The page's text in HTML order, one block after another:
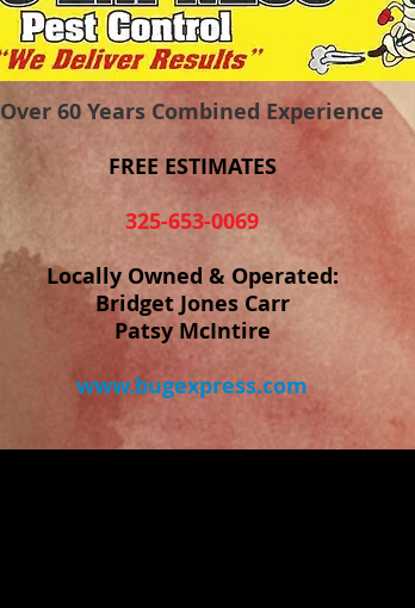
Over 60 Years Combined Experience
FREE ESTIMATES
325-653-0069
Locally Owned & Operated:
Bridget Jones Carr
Patsy McIntire
www.bugexpress.com